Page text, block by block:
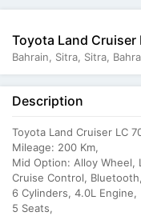
Toyota Land
Bahrain, Sitra, Sitra,
Description
Toyota Land Cruiser LC
Mileage: 200 Km,
Mid Option: Alloy Wheel,
Cruise Control,
6 Cylinders, 4.0L Engine,
5 Seats,